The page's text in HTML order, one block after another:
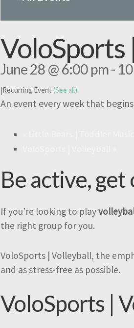
VoloSports
June 28 @ 6:00 pm-
Recurring Event(See all)
An event every week that
Be active,
If you’re looking to play
the right group for you.
VoloSports | Volleyball, the
and as stress-free as possible.
VoloSports |